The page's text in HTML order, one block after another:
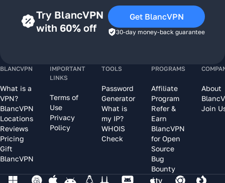
Try BlancVPN
with 60% off
Get BlancVPN
30-day money-back guarantee
BLANCVPN
What is a
VPN?
BlancVPN
Locations
Reviews
Pricing
Gift
BlancVPN
IMPORTANT
LINKS
Terms of
Use
Privacy
Policy
TOOLS
Password
Generator
What is
my IP?
WHOIS
Check
PROGRAMS
Affiliate
Program
Refer &
Earn
BlancVPN
for Open
Source
Bug
Bounty
About
Join